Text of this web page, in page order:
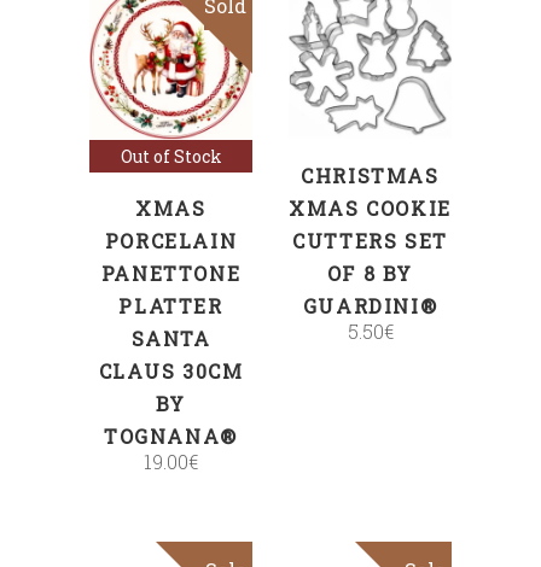
Out of Stock
Sold
Read more
XMAS
PORCELAIN
PANETTONE
PLATTER
SANTA
CLAUS 30CM
BY
TOGNANA®
19.00€
ADD TO CART
CHRISTMAS
XMAS COOKIE
CUTTERS SET
OF 8 BY
GUARDINI®
5.50€